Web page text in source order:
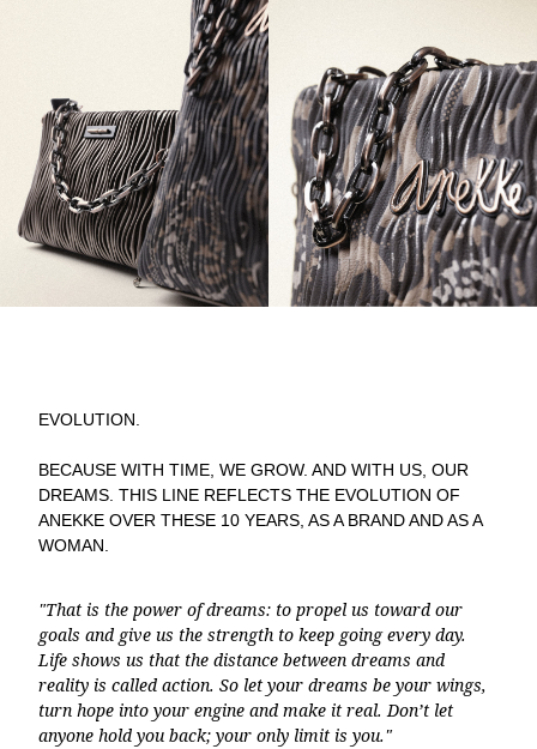
EVOLUTION.
BECAUSE WITH TIME, WE GROW. AND WITH US, OUR
DREAMS. THIS LINE REFLECTS THE EVOLUTION OF
ANEKKE OVER THESE 10 YEARS, AS A BRAND AND AS A
WOMAN.
"That is the power of dreams: to propel us toward our
goals and give us the strength to keep going every day.
Life shows us that the distance between dreams and
reality is called action. So let your dreams be your wings,
turn hope into your engine and make it real. Don’t let
anyone hold you back; your only limit is you."